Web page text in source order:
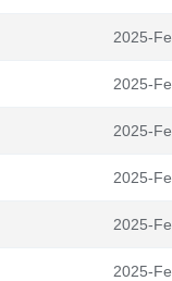
2025-
2025-
2025-
2025-
2025-
2025-